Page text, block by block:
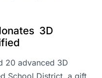
3D
20 advanced 3D
School District, a gift